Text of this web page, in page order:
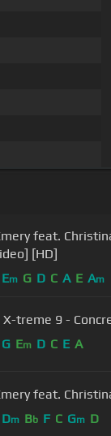
feat.
[HD]
Em G D C A E Am
X-treme 9 -
G Em D C E A
feat.
Dm Bb F C Gm D